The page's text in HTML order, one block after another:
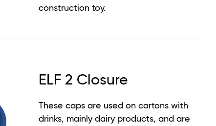
construction toy.
ELF 2 Closure
These caps are used on cartons with
drinks, mainly dairy products, and are